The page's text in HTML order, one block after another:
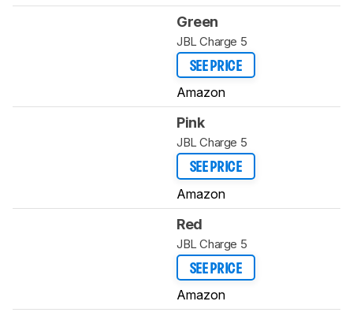
Green
JBL Charge 5
SEE PRICE
Amazon
Pink
JBL Charge 5
SEE PRICE
Amazon
Red
JBL Charge 5
SEE PRICE
Amazon